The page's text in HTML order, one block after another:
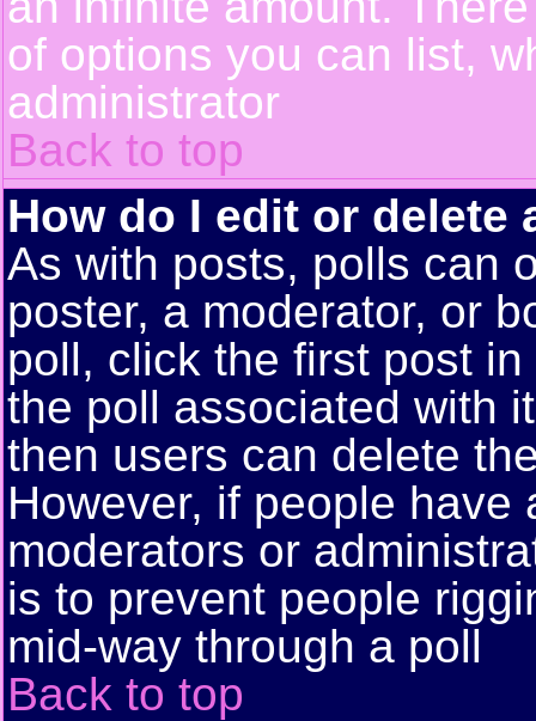
of options you can list,
administrator
Back to top
How do I edit or delete
As with posts, polls can
poster, a moderator, or
poll, click the first post
the poll associated with
then users can delete
However, if people
moderators or
is to prevent people
mid-way through a poll
Back to top